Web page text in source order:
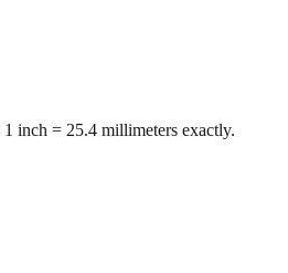
inch = 25.4 millimeters exactly.